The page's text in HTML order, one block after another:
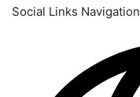
Social Links Navigation